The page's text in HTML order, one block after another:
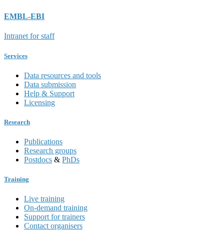
EMBL-EBI
Intranet for staff
Services
Data resources and tools
Data submission
Help & Support
Licensing
Research
Publications
Research groups
Postdocs & PhDs
Training
Live training
On-demand training
Support for trainers
Contact organisers